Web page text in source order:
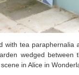
tea
wedged
in Alice in